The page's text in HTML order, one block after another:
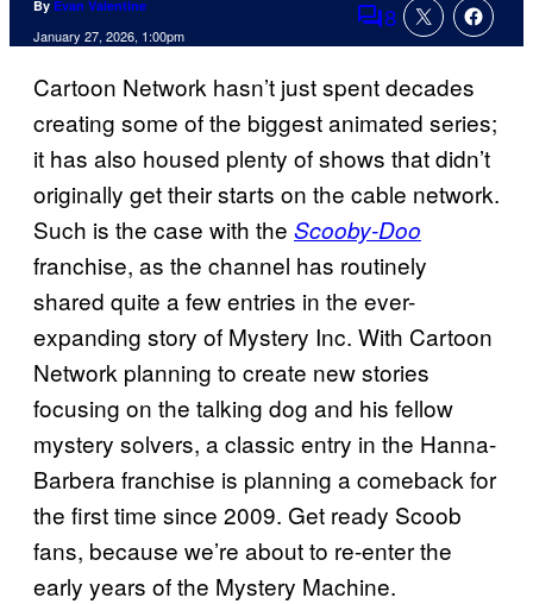
By Evan Valentine
January 27, 2026, 1:00pm Comments
8
Cartoon Network hasn’t just spent decades
creating some of the biggest animated series;
it has also housed plenty of shows that didn’t
originally get their starts on the cable network.
Such is the case with the Scooby-Doo
franchise, as the channel has routinely
shared quite a few entries in the ever-
expanding story of Mystery Inc. With Cartoon
Network planning to create new stories
focusing on the talking dog and his fellow
mystery solvers, a classic entry in the Hanna-
Barbera franchise is planning a comeback for
the first time since 2009. Get ready Scoob
fans, because we’re about to re-enter the
early years of the Mystery Machine.